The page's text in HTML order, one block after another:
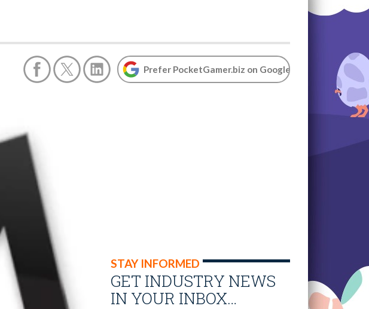
Prefer PocketGamer.biz on Google
STAY INFORMED
GET INDUSTRY NEWS
IN YOUR INBOX…